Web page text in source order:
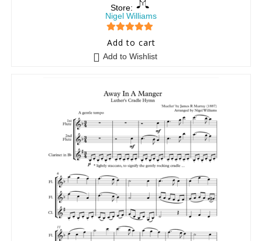
Store:
Nigel Williams
5 out of 5
Add to cart
Add to Wishlist